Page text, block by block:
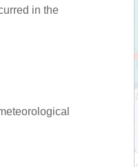
in the